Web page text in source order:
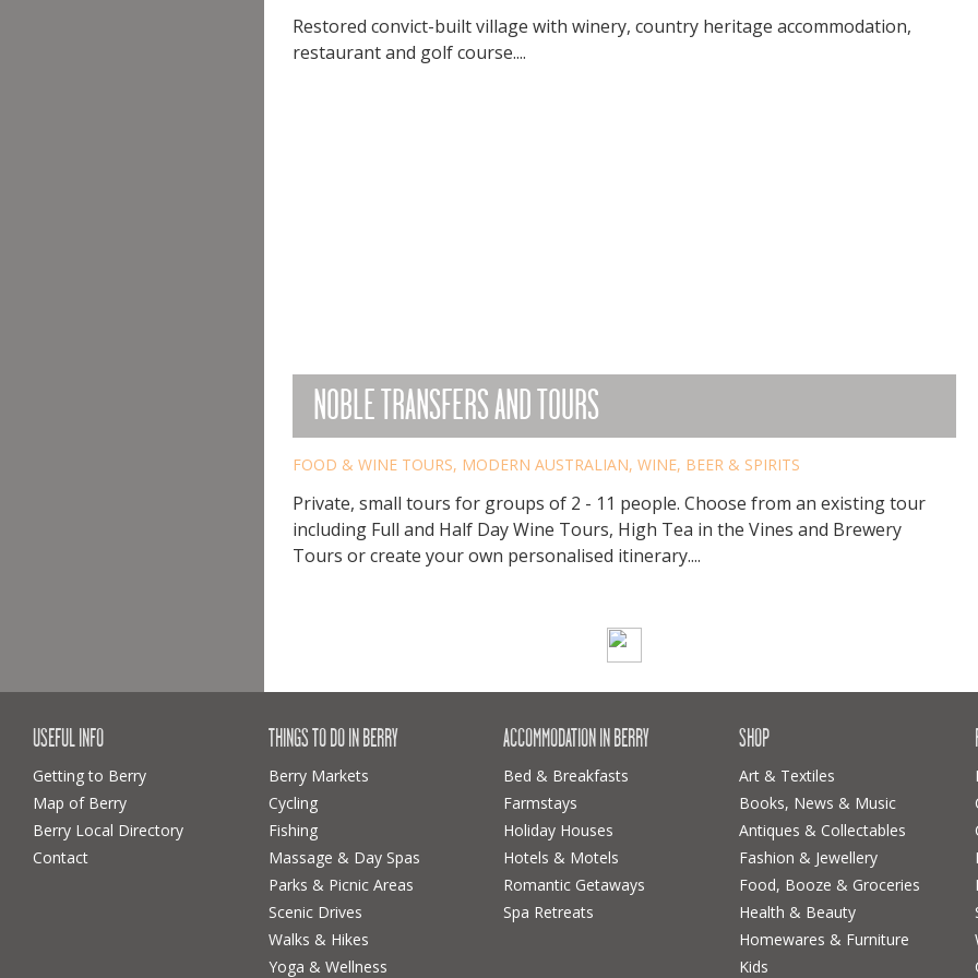
Restored convict-built village with winery, country heritage accommodation,
restaurant and golf course....
NOBLE TRANSFERS AND TOURS
FOOD & WINE TOURS, MODERN AUSTRALIAN,WINE, BEER & SPIRITS
Private, small tours for groups of 2 - 11 people. Choose from an existing tour
including Full and Half Day Wine Tours, High Tea in the Vines and Brewery
Tours or create your own personalised itinerary....
USEFUL INFO
Getting to Berry
Map of Berry
Berry Local Directory
Contact
THINGS TO DO IN BERRY
Berry Markets
Cycling
Fishing
Massage & Day Spas
Parks & Picnic Areas
Scenic Drives
Walks & Hikes
Yoga & Wellness
ACCOMMODATION IN BERRY
Bed & Breakfasts
Farmstays
Holiday Houses
Hotels & Motels
Romantic Getaways
Spa Retreats
SHOP
Art & Textiles
Books, News & Music
Antiques & Collectables
Fashion & Jewellery
Food, Booze & Groceries
Health & Beauty
Homewares & Furniture
Kids